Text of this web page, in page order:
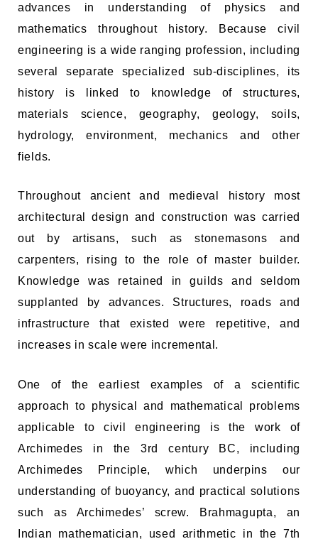
advances in understanding of physics and
mathematics throughout history. Because civil
engineering is a wide ranging profession, including
several separate specialized sub-disciplines, its
history is linked to knowledge of structures,
materials science, geography, geology, soils,
hydrology, environment, mechanics and other
fields.
Throughout ancient and medieval history most
architectural design and construction was carried
out by artisans, such as stonemasons and
carpenters, rising to the role of master builder.
Knowledge was retained in guilds and seldom
supplanted by advances. Structures, roads and
infrastructure that existed were repetitive, and
increases in scale were incremental.
One of the earliest examples of a scientific
approach to physical and mathematical problems
applicable to civil engineering is the work of
Archimedes in the 3rd century BC, including
Archimedes Principle, which underpins our
understanding of buoyancy, and practical solutions
such as Archimedes’ screw. Brahmagupta, an
Indian mathematician, used arithmetic in the 7th